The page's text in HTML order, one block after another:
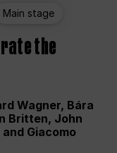
Main stage
the
Wagner, Bára
Britten, John
Giacomo